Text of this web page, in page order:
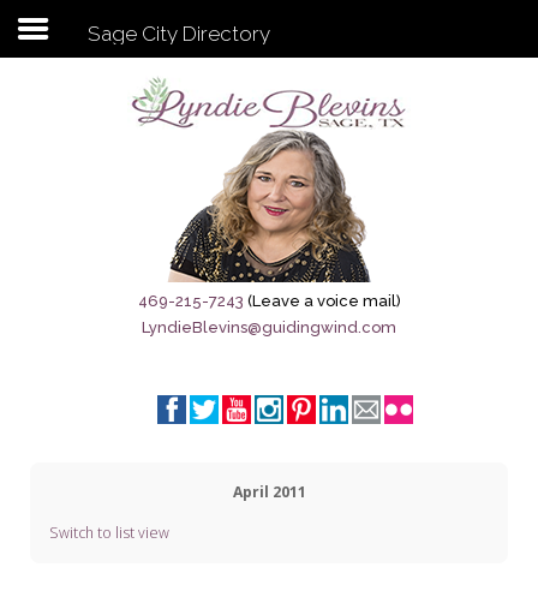
Subscribe to my newsletter
Sage City Directory
Breaking News
Meet My Friend Jesus
Sage City Directory
469-215-7243 (Leave a voice mail)
LyndieBlevins@guidingwind.com
April 2011
Switch to list view